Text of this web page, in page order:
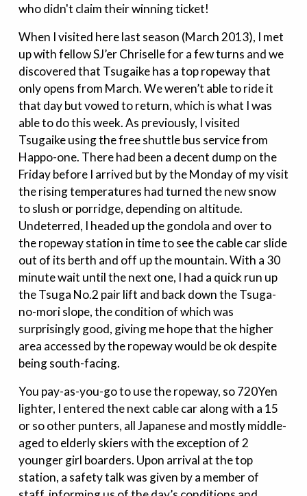
who didn't claim their winning ticket!
When I visited here last season (March 2013), I met
up with fellow SJ’er Chriselle for a few turns and we
discovered that Tsugaike has a top ropeway that
only opens from March. We weren’t able to ride it
that day but vowed to return, which is what I was
able to do this week. As previously, I visited
Tsugaike using the free shuttle bus service from
Happo-one. There had been a decent dump on the
Friday before I arrived but by the Monday of my visit
the rising temperatures had turned the new snow
to slush or porridge, depending on altitude.
Undeterred, I headed up the gondola and over to
the ropeway station in time to see the cable car slide
out of its berth and off up the mountain. With a 30
minute wait until the next one, I had a quick run up
the Tsuga No.2 pair lift and back down the Tsuga-
no-mori slope, the condition of which was
surprisingly good, giving me hope that the higher
area accessed by the ropeway would be ok despite
being south-facing.
You pay-as-you-go to use the ropeway, so 720Yen
lighter, I entered the next cable car along with a 15
or so other punters, all Japanese and mostly middle-
aged to elderly skiers with the exception of 2
younger girl boarders. Upon arrival at the top
station, a safety talk was given by a member of